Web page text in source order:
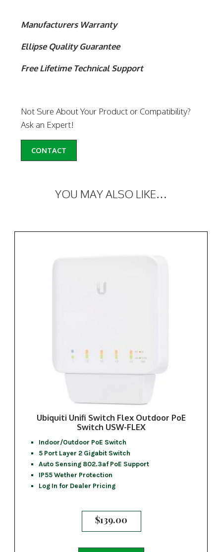
Manufacturers Warranty
Ellipse Quality Guarantee
Free Lifetime Technical Support
Not Sure About Your Product or Compatibility?
Ask an Expert!
CONTACT
YOU MAY ALSO LIKE…
Ubiquiti Unifi Switch Flex Outdoor PoE
Switch USW-FLEX
Indoor/Outdoor PoE Switch
5 Port Layer 2 Gigabit Switch
Auto Sensing 802.3af PoE Support
IP55 Wether Protection
Log In for Dealer Pricing
$139.00